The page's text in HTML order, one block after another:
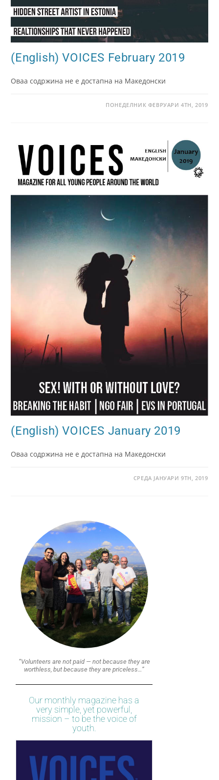
(English) VOICES February 2019
Оваа содржина не е достапна на Македонски
ПОНЕДЕЛНИК ФЕВРУАРИ 4TH, 2019
(English) VOICES January 2019
Оваа содржина не е достапна на Македонски
СРЕДА ЈАНУАРИ 9TH, 2019
“Volunteers are not paid — not because they are
worthless, but because they are priceless…”
Our monthly magazine has a
very simple, yet powerful,
mission – to be the voice of
youth.